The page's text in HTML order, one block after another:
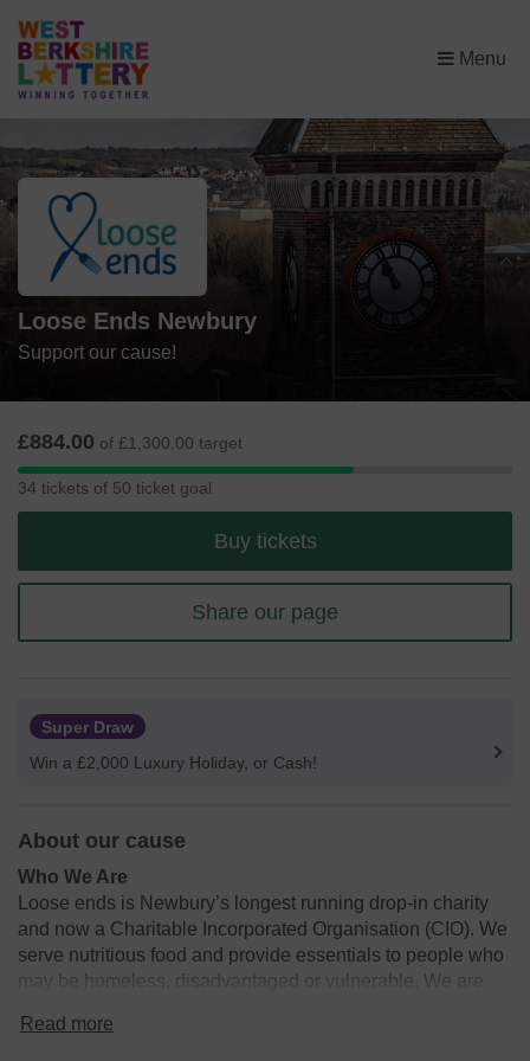
Menu
×
Loose Ends Newbury
Support our cause!
£884.00 of £1,300.00 target
34
tickets
34 tickets of 50 ticket goal
Buy tickets
Share our page
Super Draw
Win a £2,000 Luxury Holiday, or Cash!
About our cause
Who We Are
Loose ends is Newbury’s longest running drop-in charity
and now a Charitable Incorporated Organisation (CIO). We
serve nutritious food and provide essentials to people who
may be homeless, disadvantaged or vulnerable. We are
from across our Newbury community. We serve meals 5
Read more